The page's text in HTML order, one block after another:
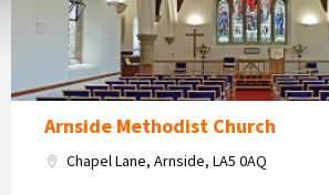
Arnside Methodist Church
Chapel Lane, Arnside, LA5 0AQ